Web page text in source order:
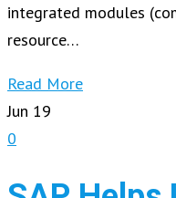
integrated modules
resource…
Read More
Jun 19
0